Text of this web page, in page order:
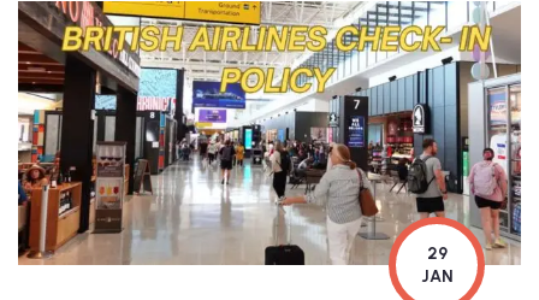
29
JAN